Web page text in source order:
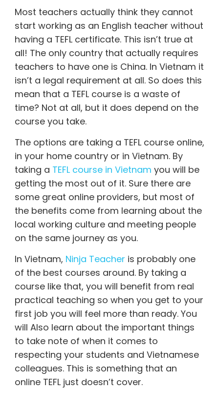
Most teachers actually think they cannot
start working as an English teacher without
having a TEFL certificate. This isn’t true at
all! The only country that actually requires
teachers to have one is China. In Vietnam it
isn’t a legal requirement at all. So does this
mean that a TEFL course is a waste of
time? Not at all, but it does depend on the
course you take.
The options are taking a TEFL course online,
in your home country or in Vietnam. By
taking a TEFL course in Vietnam you will be
getting the most out of it. Sure there are
some great online providers, but most of
the benefits come from learning about the
local working culture and meeting people
on the same journey as you.
In Vietnam, Ninja Teacher is probably one
of the best courses around. By taking a
course like that, you will benefit from real
practical teaching so when you get to your
first job you will feel more than ready. You
will Also learn about the important things
to take note of when it comes to
respecting your students and Vietnamese
colleagues. This is something that an
online TEFL just doesn’t cover.